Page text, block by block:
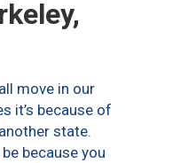
move in our
it’s because of
state.
because you